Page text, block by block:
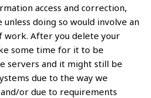
access and correction,
doing so would involve an
work. After you delete your
some time for it to be
servers and it might still be
due to the way we
or due to requirements